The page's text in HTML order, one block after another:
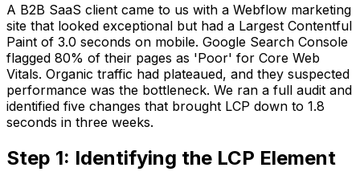
A B2B SaaS client came to us with a Webflow marketing
site that looked exceptional but had a Largest Contentful
Paint of 3.0 seconds on mobile. Google Search Console
flagged 80% of their pages as 'Poor' for Core Web
Vitals. Organic traffic had plateaued, and they suspected
performance was the bottleneck. We ran a full audit and
identified five changes that brought LCP down to 1.8
seconds in three weeks.
Step 1: Identifying the LCP Element